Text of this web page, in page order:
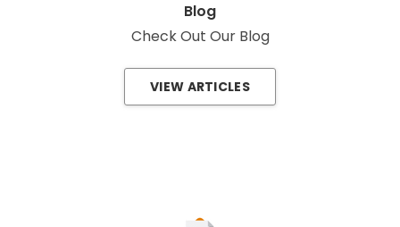
Blog
Check Out Our Blog
VIEW ARTICLES